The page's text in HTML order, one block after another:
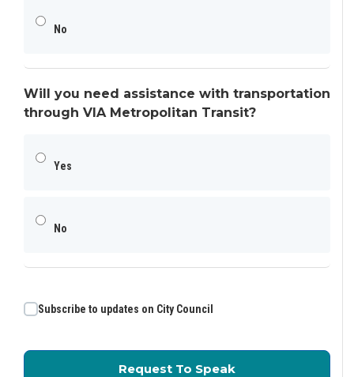
No
Will you need assistance with transportation
through VIA Metropolitan Transit?
Yes
No
Subscribe to updates on City Council
Request To Speakfor City Council A